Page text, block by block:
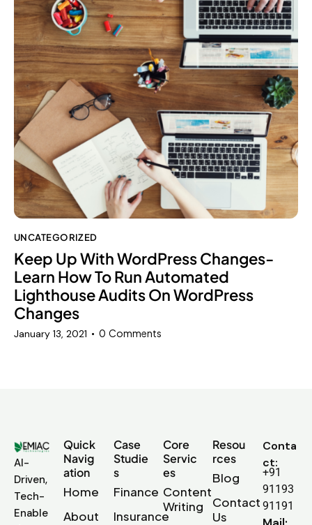
UNCATEGORIZED
Keep Up With WordPress Changes-
Learn How To Run Automated
Lighthouse Audits On WordPress
Changes
January 13, 2021 0 Comments
AI-
Driven,
Tech-
Enable
Quick
Navig
ation
Home
About
Case
Studie
s
Finance
Insurance
Core
Servic
es
Content
Writing
Resou
rces
Blog
Contact
Us
Conta
ct:
+91
91193
91191